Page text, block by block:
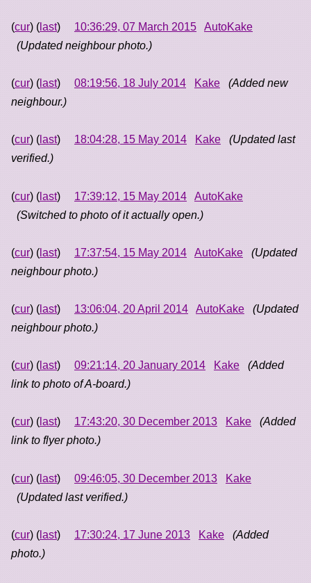
(cur) ( last) 10:36:29, 07 March 2015
AutoKake
(Updated neighbour photo.)
(cur) ( last) 08:19:56, 18 July 2014 Kake
(Added new
neighbour.)
(cur) ( last) 18:04:28, 15 May 2014 Kake
(Updated last
verified.)
(cur) ( last) 17:39:12, 15 May 2014
AutoKake
(Switched to photo of it actually open.)
(cur) ( last) 17:37:54, 15 May 2014 AutoKake
(Updated
neighbour photo.)
(cur) ( last) 13:06:04, 20 April 2014 AutoKake
(Updated
neighbour photo.)
(cur) ( last) 09:21:14, 20 January 2014 Kake
(Added
link to photo of A-board.)
(cur) ( last) 17:43:20, 30 December 2013 Kake
(Added
link to flyer photo.)
(cur) ( last) 09:46:05, 30 December 2013
Kake
(Updated last verified.)
(cur) ( last) 17:30:24, 17 June 2013 Kake
(Added
photo.)